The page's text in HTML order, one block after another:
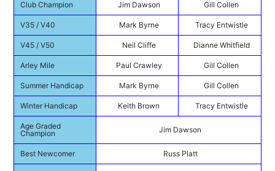
Club Champion Jim Dawson Gill Collen
V35 / V40 Mark Byrne Tracy Entwistle
V45 / V50 Neil Cliffe Dianne Whitfield
Arley Mile Paul Crawley Gill Collen
Summer Handicap Mark Byrne Gill Collen
Winter Handicap Keith Brown Tracy Entwistle
Age Graded
Champion
Jim Dawson
Best Newcomer Russ Platt